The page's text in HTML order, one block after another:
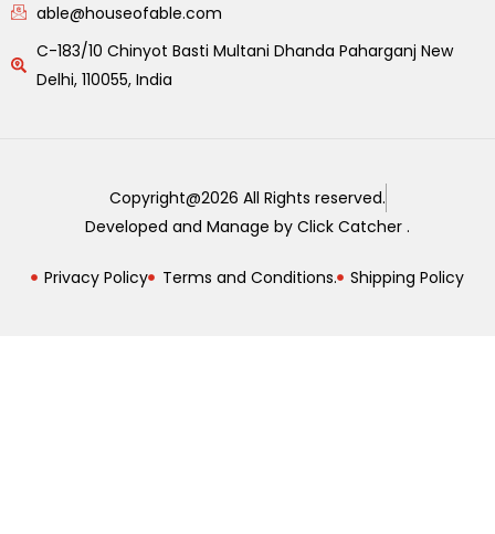
able@houseofable.com
C-183/10 Chinyot Basti Multani Dhanda Paharganj New
Delhi, 110055, India
Copyright@2026 All Rights reserved.
Developed and Manage by Click Catcher .
Privacy Policy Terms and Conditions. Shipping Policy